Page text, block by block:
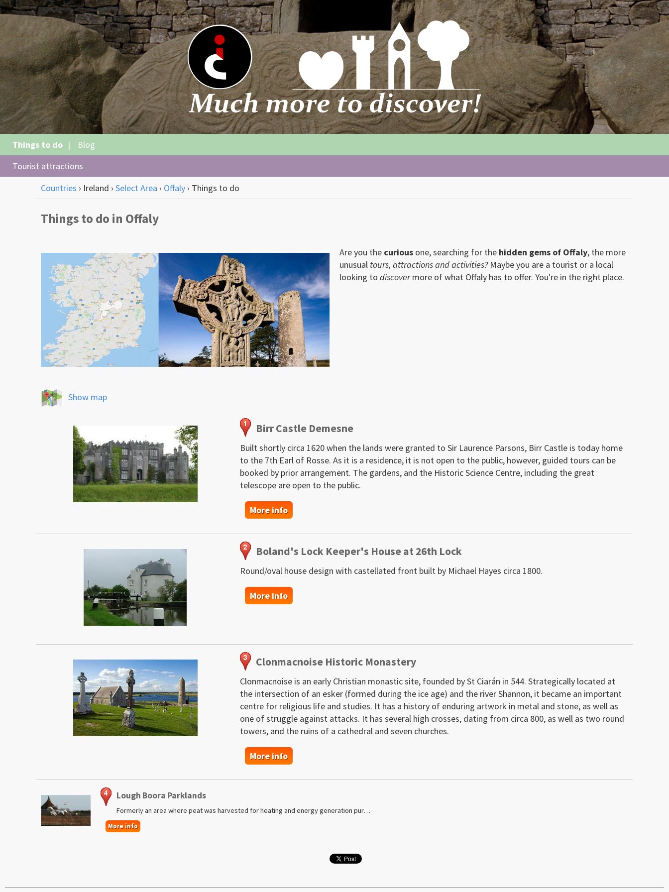
Things to do
Blog
Tourist attractions
Countries › Ireland › Select Area › Offaly › Things to do
Things to do in Offaly
Are you the curious one, searching for the hidden gems of Offaly, the more
unusual tours, attractions and activities?Maybe you are a tourist or a local
looking to discovermore of what Offaly has to offer. You're in the right place.
Show map
Birr Castle Demesne
Built shortly circa 1620 when the lands were granted to Sir Laurence Parsons, Birr Castle is today home
to the 7th Earl of Rosse. As it is a residence, it is not open to the public, however, guided tours can be
booked by prior arrangement. The gardens, and the Historic Science Centre, including the great
telescope are open to the public.
More info
Boland's Lock Keeper's House at 26th Lock
Round/oval house design with castellated front built by Michael Hayes circa 1800.
More info
Clonmacnoise Historic Monastery
Clonmacnoise is an early Christian monastic site, founded by St Ciarán in 544. Strategically located at
the intersection of an esker (formed during the ice age) and the river Shannon, it became an important
centre for religious life and studies. It has a history of enduring artwork in metal and stone, as well as
one of struggle against attacks. It has several high crosses, dating from circa 800, as well as two round
towers, and the ruins of a cathedral and seven churches.
More info
Lough Boora Parklands
Formerly an area where peat was harvested for heating and energy generation pur…
More info